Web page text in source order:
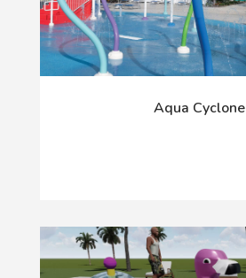
Aqua Cyclone